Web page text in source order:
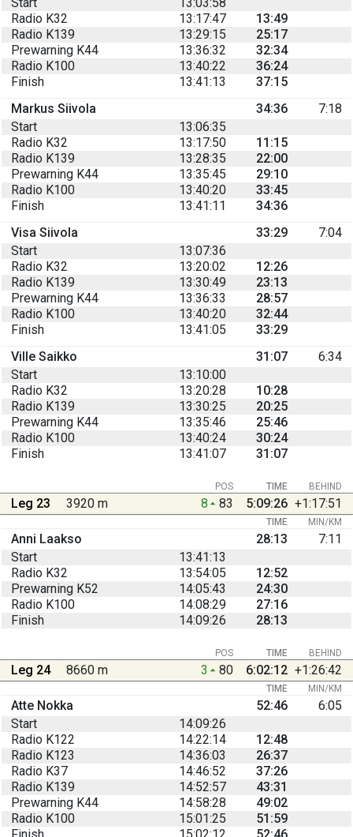
Radio K32
13:17:47
13:49
Radio K139
13:29:15
25:17
Prewarning K44
13:36:32
32:34
Radio K100
13:40:22
36:24
Finish
13:41:13
37:15
Markus Siivola
34:36
7:18
Start
13:06:35
Radio K32
13:17:50
11:15
Radio K139
13:28:35
22:00
Prewarning K44
13:35:45
29:10
Radio K100
13:40:20
33:45
Finish
13:41:11
34:36
Visa Siivola
33:29
7:04
Start
13:07:36
Radio K32
13:20:02
12:26
Radio K139
13:30:49
23:13
Prewarning K44
13:36:33
28:57
Radio K100
13:40:20
32:44
Finish
13:41:05
33:29
Ville Saikko
31:07
6:34
Start
13:10:00
Radio K32
13:20:28
10:28
Radio K139
13:30:25
20:25
Prewarning K44
13:35:46
25:46
Radio K100
13:40:24
30:24
Finish
13:41:07 31:07
BEHIND
POS TIME
Leg 23 3920 m 8 83 5:09:26 +1:17:51
TIME MIN/KM
Anni Laakso 28:13
7:11
Start
13:41:13
Radio K32
13:54:05
12:52
Prewarning K52
14:05:43
24:30
Radio K100
14:08:29
27:16
Finish
14:09:26 28:13
BEHIND
POS TIME
Leg 24 8660 m 3 80 6:02:12 +1:26:42
TIME MIN/KM
Atte Nokka 52:46
6:05
Start
14:09:26
Radio K122
14:22:14
12:48
Radio K123
14:36:03
26:37
Radio K37
14:46:52
37:26
Radio K139
14:52:57
43:31
Prewarning K44
14:58:28
49:02
Radio K100
15:01:25
51:59
Finish
15:02:12 52:46